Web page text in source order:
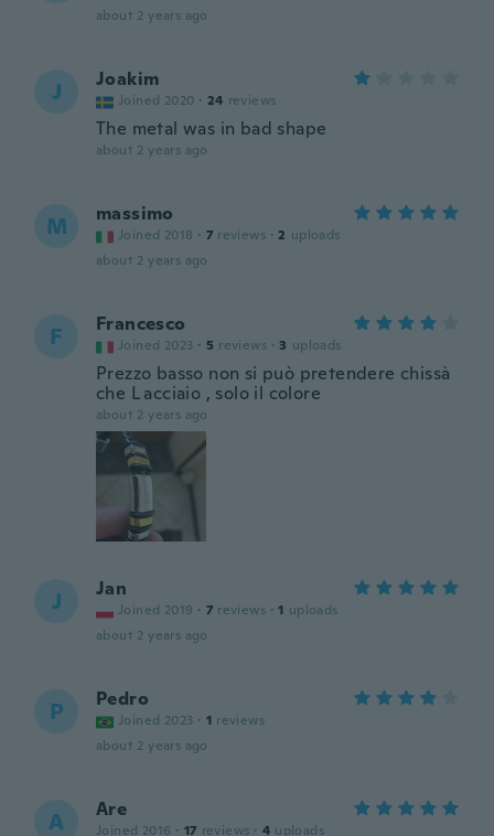
about 2 years ago
J Joakim
Joined 2020 · 24 reviews
The metal was in bad shape
about 2 years ago
M massimo
Joined 2018 · 7 reviews · 2 uploads
about 2 years ago
F Francesco
Joined 2023 · 5 reviews · 3 uploads
Prezzo basso non si può pretendere chissà
che L acciaio , solo il colore
about 2 years ago
J Jan
Joined 2019 · 7 reviews · 1 uploads
about 2 years ago
P Pedro
Joined 2023 · 1 reviews
about 2 years ago
A Are
Joined 2016 · 17 reviews · 4 uploads